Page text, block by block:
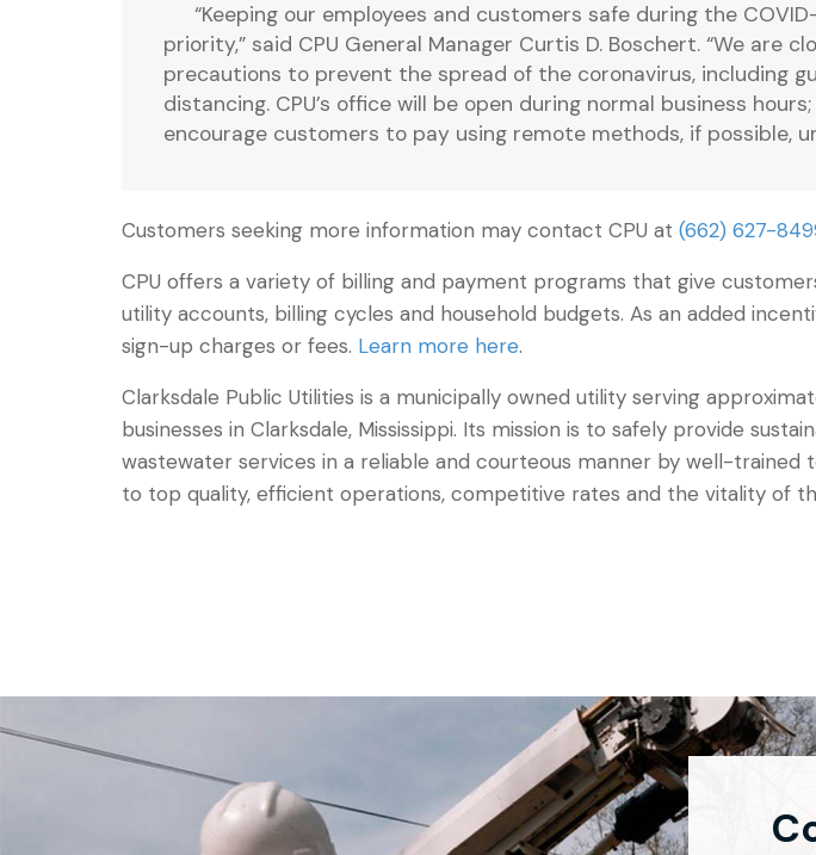
“Keeping our employees and customers safe during the
priority,” said CPU General Manager Curtis D. Boschert. “We are
precautions to prevent the spread of the coronavirus, including
distancing. CPU’s office will be open during normal business
encourage customers to pay using remote methods, if possible,
Customers seeking more information may contact CPU at (662) 627-
CPU offers a variety of billing and payment programs that give
utility accounts, billing cycles and household budgets. As an added
sign-up charges or fees. Learn more here.
Clarksdale Public Utilities is a municipally owned utility serving
businesses in Clarksdale, Mississippi. Its mission is to safely provide
wastewater services in a reliable and courteous manner by well-
to top quality, efficient operations, competitive rates and the vitality of